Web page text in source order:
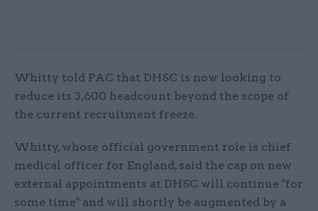
Whitty told PAC that DHSC is now looking to
reduce its 3,600 headcount beyond the scope of
the current recruitment freeze.
Whitty, whose official government role is chief
medical officer for England, said the cap on new
external appointments at DHSC will continue "for
some time" and will shortly be augmented by a